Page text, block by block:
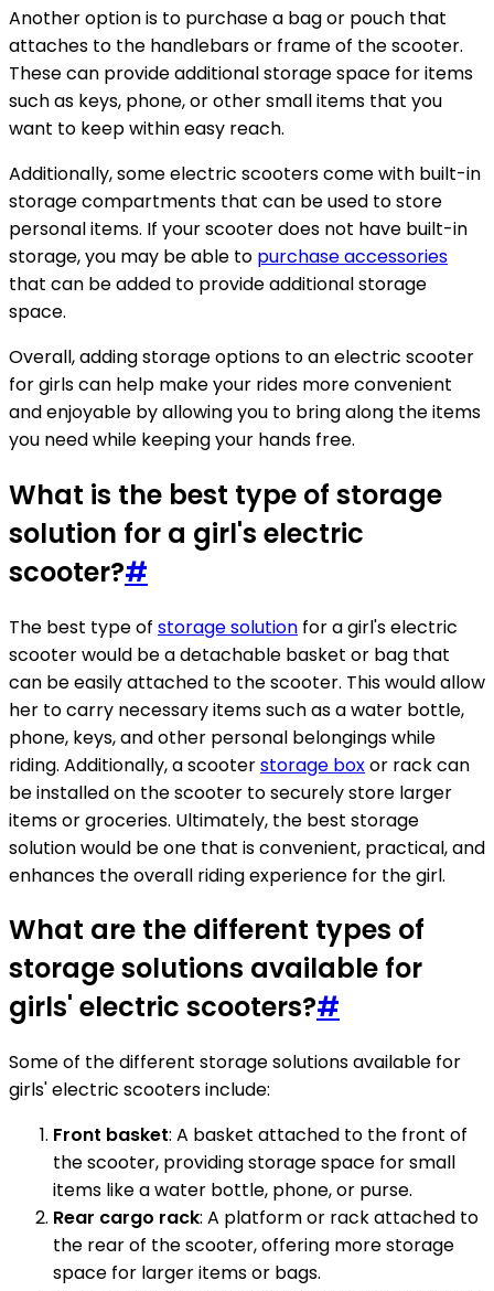
Another option is to purchase a bag or pouch that
attaches to the handlebars or frame of the scooter.
These can provide additional storage space for items
such as keys, phone, or other small items that you
want to keep within easy reach.
Additionally, some electric scooters come with built-in
storage compartments that can be used to store
personal items. If your scooter does not have built-in
storage, you may be able to purchase accessories
that can be added to provide additional storage
space.
Overall, adding storage options to an electric scooter
for girls can help make your rides more convenient
and enjoyable by allowing you to bring along the items
you need while keeping your hands free.
What is the best type of storage
solution for a girl's electric
scooter?#
The best type of storage solution for a girl's electric
scooter would be a detachable basket or bag that
can be easily attached to the scooter. This would allow
her to carry necessary items such as a water bottle,
phone, keys, and other personal belongings while
riding. Additionally, a scooterstorage boxor rack can
be installed on the scooter to securely store larger
items or groceries. Ultimately, the best storage
solution would be one that is convenient, practical, and
enhances the overall riding experience for the girl.
What are the different types of
storage solutions available for
girls' electric scooters?#
Some of the different storage solutions available for
girls' electric scooters include:
Front basket: A basket attached to the front of
the scooter, providing storage space for small
items like a water bottle, phone, or purse.
Rear cargo rack: A platform or rack attached to
the rear of the scooter, offering more storage
space for larger items or bags.